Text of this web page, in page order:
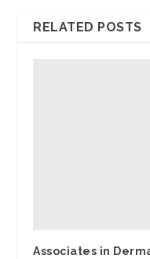
RELATED POSTS
Associates in